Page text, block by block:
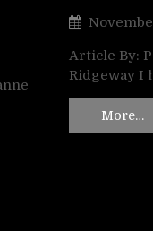
Article By:
Ridgeway I
More…